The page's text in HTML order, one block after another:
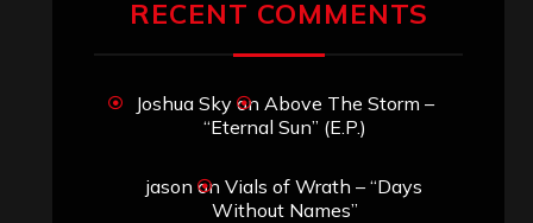
RECENT COMMENTS
Joshua Skyon Above The Storm –
“Eternal Sun” (E.P.)
jason on Vials of Wrath – “Days
Without Names”